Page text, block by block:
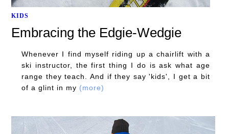
KIDS
Embracing the Edgie-Wedgie
Whenever I find myself riding up a chairlift with a
ski instructor, the first thing I do is ask what age
range they teach. And if they say 'kids', I get a bit
of a glint in my (more)